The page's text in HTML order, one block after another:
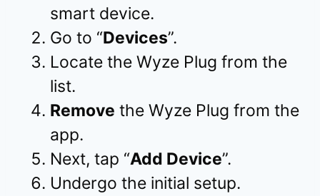
smart device.
Go to “Devices”.
Locate the Wyze Plug from the
list.
Remove the Wyze Plug from the
app.
Next, tap “Add Device”.
Undergo the initial setup.